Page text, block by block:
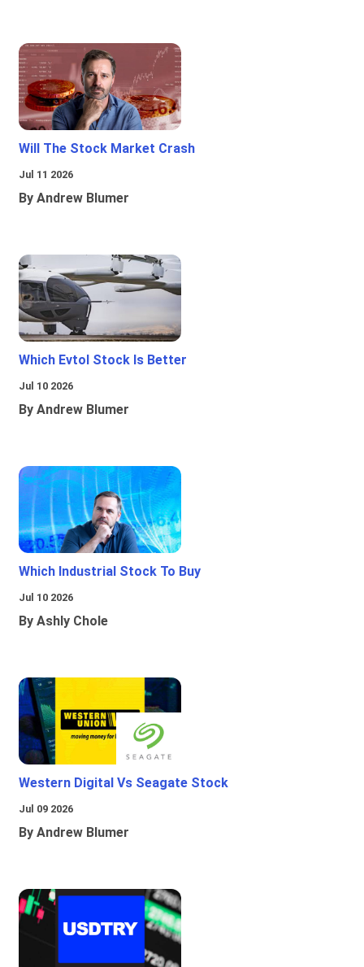
Will The Stock Market Crash
Jul 11 2026
By Andrew Blumer
Which Evtol Stock Is Better
Jul 10 2026
By Andrew Blumer
Which Industrial Stock To Buy
Jul 10 2026
By Ashly Chole
Western Digital Vs Seagate Stock
Jul 09 2026
By Andrew Blumer